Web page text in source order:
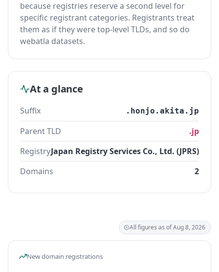
because registries reserve a second level for
specific registrant categories. Registrants treat
them as if they were top-level TLDs, and so do
webatla datasets.
At a glance
Suffix .honjo.akita.jp
Parent TLD
.jp
RegistryJapan Registry Services Co., Ltd. (JPRS)
Domains
2
All figures as of Aug 8, 2026
New domain registrations